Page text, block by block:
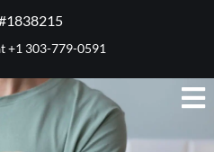
+1 303-779-0591